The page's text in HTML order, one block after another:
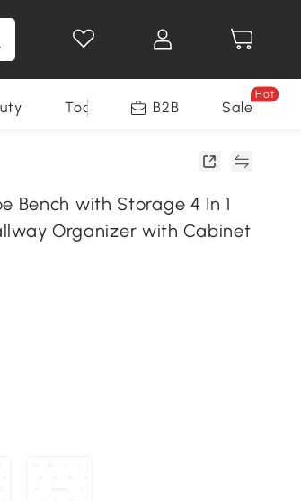
Tools B2B Sale
Hot
Bench with Storage 4 In 1
Organizer with Cabinet